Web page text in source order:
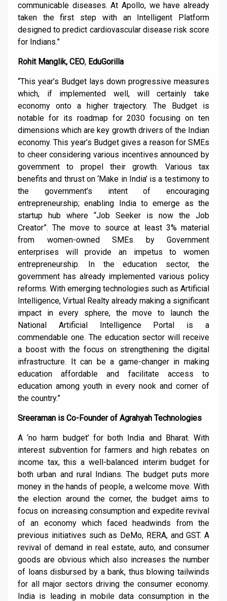
communicable diseases. At Apollo, we have already
taken the first step with an Intelligent Platform
designed to predict cardiovascular disease risk score
for Indians.”
Rohit Manglik, CEO, EduGorilla
“This year’s Budget lays down progressive measures
which, if implemented well, will certainly take
economy onto a higher trajectory. The Budget is
notable for its roadmap for 2030 focusing on ten
dimensions which are key growth drivers of the Indian
economy. This year’s Budget gives a reason for SMEs
to cheer considering various incentives announced by
government to propel their growth. Various tax
benefits and thrust on ‘Make in India’ is a testimony to
the government’s intent of encouraging
entrepreneurship; enabling India to emerge as the
startup hub where “Job Seeker is now the Job
Creator”. The move to source at least 3% material
from women-owned SMEs by Government
enterprises will provide an impetus to women
entrepreneurship. In the education sector, the
government has already implemented various policy
reforms. With emerging technologies such as Artificial
Intelligence, Virtual Realty already making a significant
impact in every sphere, the move to launch the
National Artificial Intelligence Portal is a
commendable one. The education sector will receive
a boost with the focus on strengthening the digital
infrastructure. It can be a game-changer in making
education affordable and facilitate access to
education among youth in every nook and corner of
the country.”
Sreeraman is Co-Founder of Agrahyah Technologies
A ‘no harm budget’ for both India and Bharat. With
interest subvention for farmers and high rebates on
income tax, this a well-balanced interim budget for
both urban and rural Indians. The budget puts more
money in the hands of people, a welcome move. With
the election around the corner, the budget aims to
focus on increasing consumption and expedite revival
of an economy which faced headwinds from the
previous initiatives such as DeMo, RERA, and GST. A
revival of demand in real estate, auto, and consumer
goods are obvious which also increases the number
of loans disbursed by a bank, thus blowing tailwinds
for all major sectors driving the consumer economy.
India is leading in mobile data consumption in the